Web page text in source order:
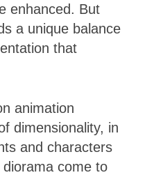
enhanced. But
a unique balance
that
animation
dimensionality, in
and characters
come to